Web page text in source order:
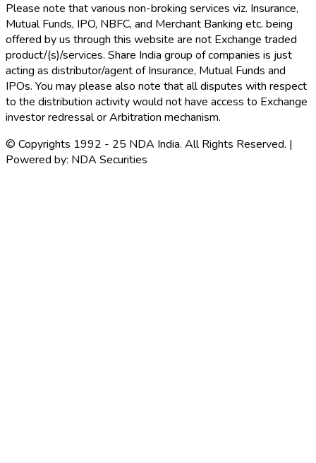
Please note that various non-broking services viz. Insurance,
Mutual Funds, IPO, NBFC, and Merchant Banking etc. being
offered by us through this website are not Exchange traded
product/(s)/services. Share India group of companies is just
acting as distributor/agent of Insurance, Mutual Funds and
IPOs. You may please also note that all disputes with respect
to the distribution activity would not have access to Exchange
investor redressal or Arbitration mechanism.
© Copyrights 1992 - 25 NDA India. All Rights Reserved. |
Powered by: NDA Securities